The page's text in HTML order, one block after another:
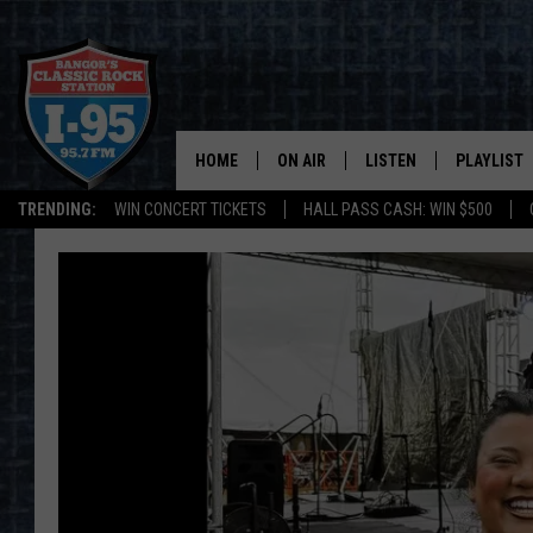
TRENDING: WIN CONCERT TICKETS HALL PASS CASH: WIN $500
HOME ON AIR
ALL DJS
DOC HOLLIDAY
ULTIMATE CLASSIC ROCK
LISTEN
MOBILE APP
ON DEMAND
PLAYLIST
RECENTLY